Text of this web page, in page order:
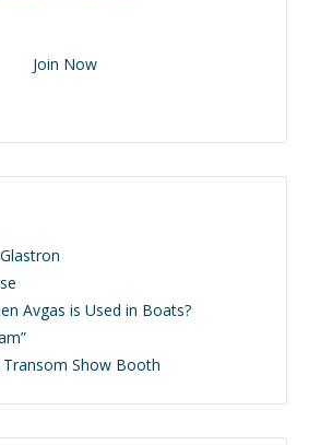
Join Now
Avgas is Used in Boats?
Transom Show Booth